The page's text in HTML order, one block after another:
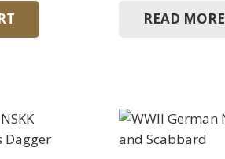
READ MORE